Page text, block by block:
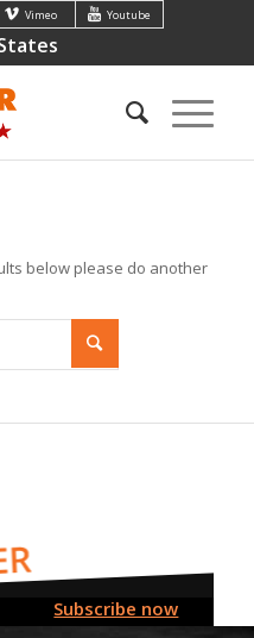
Vimeo Youtube
below please do another
Subscribe now